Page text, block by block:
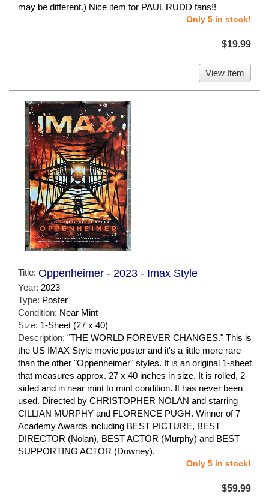
may be different.) Nice item for PAUL RUDD fans!!
Only 5 in stock!
$19.99
View Item
Title: Oppenheimer - 2023 - Imax Style
Year: 2023
Type: Poster
Condition: Near Mint
Size: 1-Sheet (27 x 40)
Description: "THE WORLD FOREVER CHANGES." This is
the US IMAX Style movie poster and it's a little more rare
than the other "Oppenheimer" styles. It is an original 1-sheet
that measures approx. 27 x 40 inches in size. It is rolled, 2-
sided and in near mint to mint condition. It has never been
used. Directed by CHRISTOPHER NOLAN and starring
CILLIAN MURPHY and FLORENCE PUGH. Winner of 7
Academy Awards including BEST PICTURE, BEST
DIRECTOR (Nolan), BEST ACTOR (Murphy) and BEST
SUPPORTING ACTOR (Downey).
Only 5 in stock!
$59.99